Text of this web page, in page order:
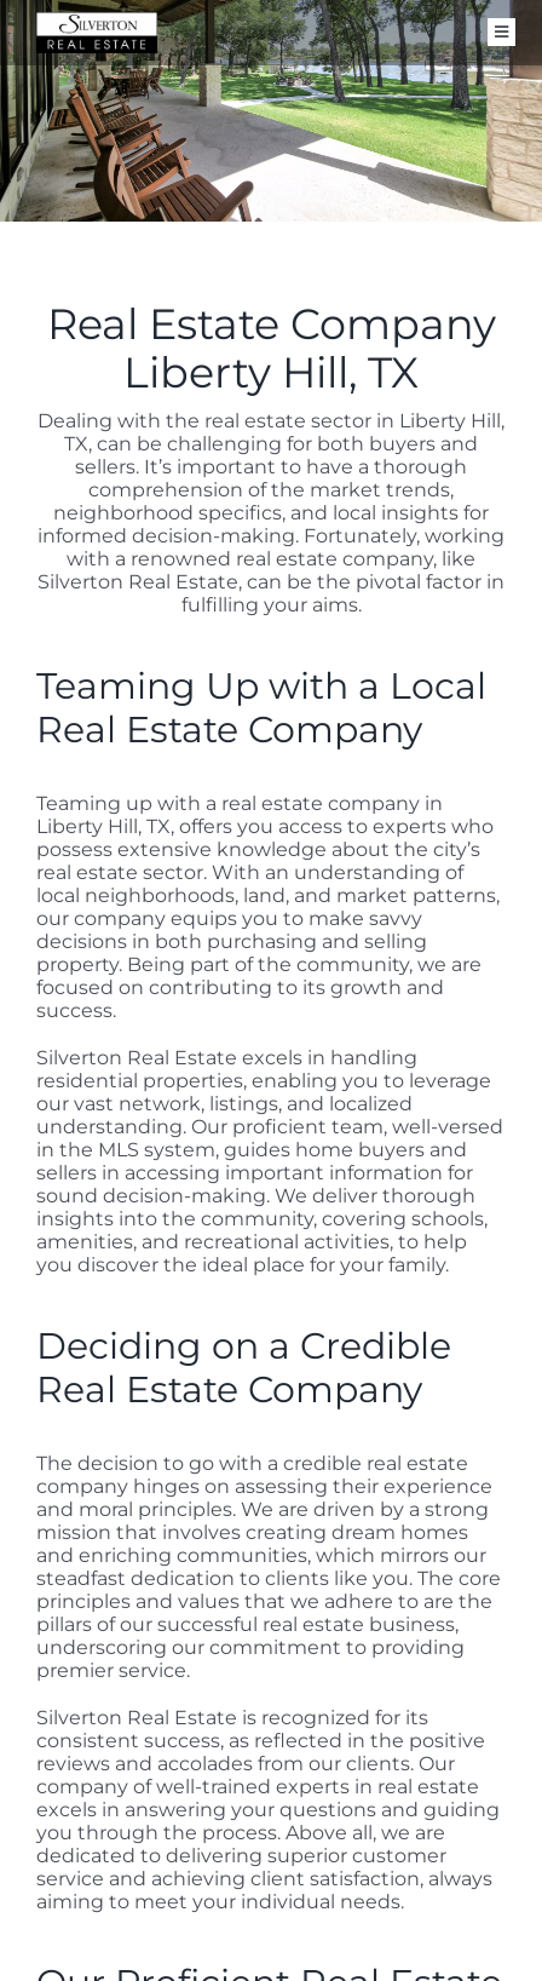
Skip
to
content
FOR SALE
CLOSED PROPERTIES
SELL
BUY
CONTACT
Real Estate Company
Liberty Hill, TX
Dealing with the real estate sector in Liberty Hill,
TX, can be challenging for both buyers and
sellers. It’s important to have a thorough
comprehension of the market trends,
neighborhood specifics, and local insights for
informed decision-making. Fortunately, working
with a renowned real estate company, like
Silverton Real Estate, can be the pivotal factor in
fulfilling your aims.
Teaming Up with a Local
Real Estate Company
Teaming up with a real estate company in
Liberty Hill, TX, offers you access to experts who
possess extensive knowledge about the city’s
real estate sector. With an understanding of
local neighborhoods, land, and market patterns,
our company equips you to make savvy
decisions in both purchasing and selling
property. Being part of the community, we are
focused on contributing to its growth and
success.
Silverton Real Estate excels in handling
residential properties, enabling you to leverage
our vast network, listings, and localized
understanding. Our proficient team, well-versed
in the MLS system, guides home buyers and
sellers in accessing important information for
sound decision-making. We deliver thorough
insights into the community, covering schools,
amenities, and recreational activities, to help
you discover the ideal place for your family.
Deciding on a Credible
Real Estate Company
The decision to go with a credible real estate
company hinges on assessing their experience
and moral principles. We are driven by a strong
mission that involves creating dream homes
and enriching communities, which mirrors our
steadfast dedication to clients like you. The core
principles and values that we adhere to are the
pillars of our successful real estate business,
underscoring our commitment to providing
premier service.
Silverton Real Estate is recognized for its
consistent success, as reflected in the positive
reviews and accolades from our clients. Our
company of well-trained experts in real estate
excels in answering your questions and guiding
you through the process. Above all, we are
dedicated to delivering superior customer
service and achieving client satisfaction, always
aiming to meet your individual needs.